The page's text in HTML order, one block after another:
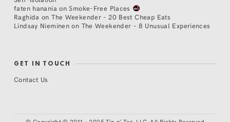
faten hanania onSmoke-Free Places
Raghida onThe Weekender – 20 Best Cheap Eats
Lindsay Nieminen on The Weekender – 8 Unusual Experiences
GET IN TOUCH
Contact Us